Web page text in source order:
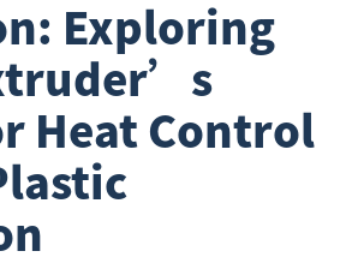
Exploring
Heat Control